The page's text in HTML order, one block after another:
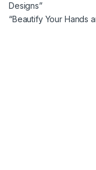
Designs”
“Beautify Your Hands